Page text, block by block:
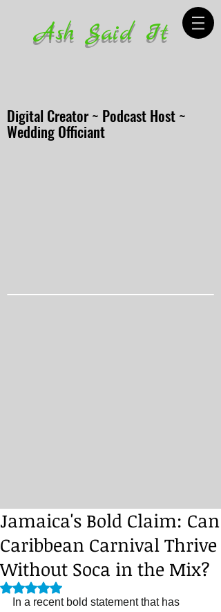
Ash Said It
Digital Creator ~ Podcast Host ~
Wedding Officiant
Jamaica's Bold Claim: Can
Caribbean Carnival Thrive
Without Soca in the Mix?
Rated NaN out of 5 stars.
In a recent bold statement that has